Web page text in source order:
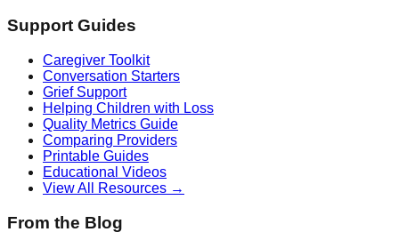
Support Guides
Caregiver Toolkit
Conversation Starters
Grief Support
Helping Children with Loss
Quality Metrics Guide
Comparing Providers
Printable Guides
Educational Videos
View All Resources →
From the Blog